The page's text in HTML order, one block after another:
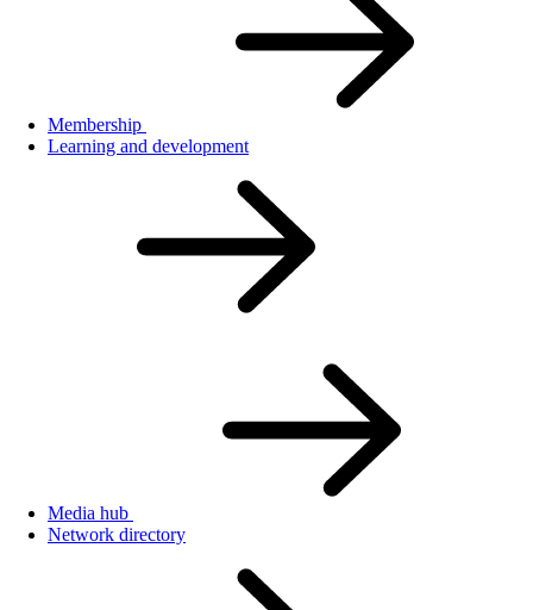
Membership
Learning and development
Media hub
Network directory